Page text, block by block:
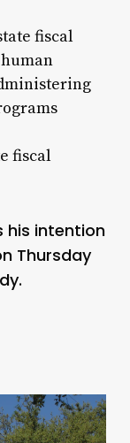
fiscal
fiscal
his intention
Thursday